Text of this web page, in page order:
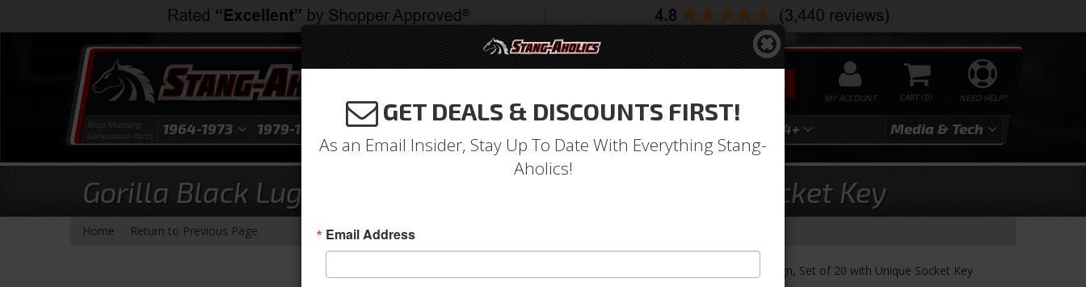
NEED HELP?
0
MY ACCOUNT
SEARCH
Shop Mustang
Generation Parts
1964-1973 1979-1993 1994-2004 2024+ Media & Tech
Gorilla Black Lug Nut Set, Closed End, Set of 20 w/ Socket Key
Home Return to Previous Page
Gorilla Lug Nut Set, Black Finish, Closed End, Splined Design, Set of 20 with Unique Socket Key
GET DEALS & DISCOUNTS FIRST!
As an Email Insider, Stay Up To Date With Everything Stang-
Aholics!
Email Address